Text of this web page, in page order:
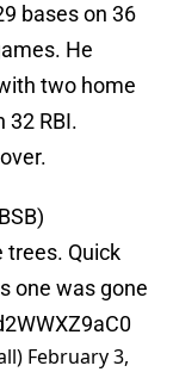
bases on 36
He
two home
32 RBI.
)
trees. Quick
one was gone
February 3,